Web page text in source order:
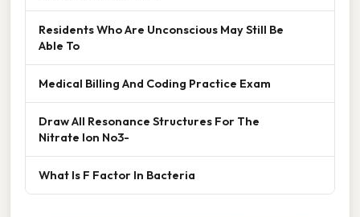
Residents Who Are Unconscious May Still Be
Able To
Medical Billing And Coding Practice Exam
Draw All Resonance Structures For The
Nitrate Ion No3-
What Is F Factor In Bacteria